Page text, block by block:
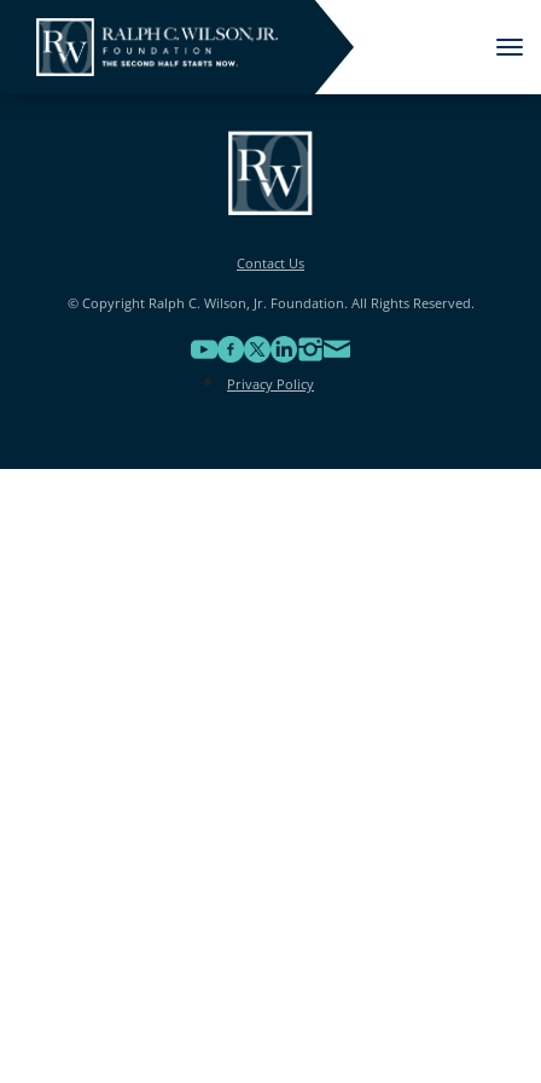
Contact Us
© Copyright Ralph C. Wilson, Jr. Foundation. All Rights Reserved.
Privacy Policy